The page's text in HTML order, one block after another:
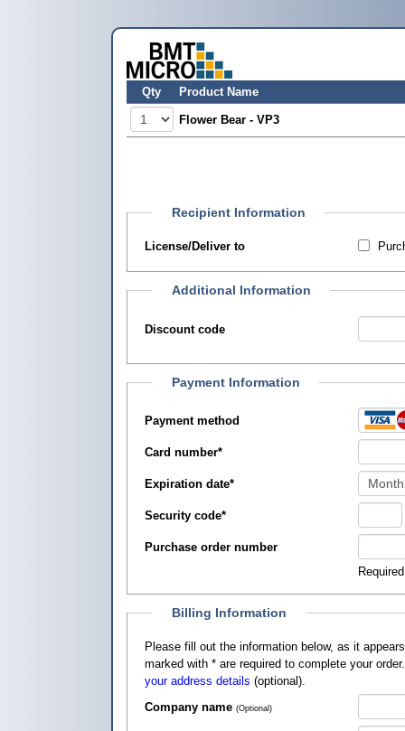
Qty Product Name
Flower Bear - VP3
Recipient Information
License/Deliver to
Additional Information
Discount code
Payment Information
Payment method
Card number*
Expiration date*
Security code*
Purchase order number
Billing Information
Please fill out the information below, as it appears on your credit card, so that
marked with * are required to complete your
your address details (optional).
Company name (Optional)